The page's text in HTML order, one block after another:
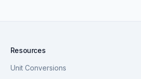
Resources
Unit Conversions